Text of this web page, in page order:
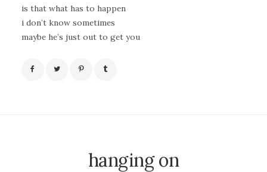
is that what has to happen
i don’t know sometimes
maybe he’s just out to get you
hanging on